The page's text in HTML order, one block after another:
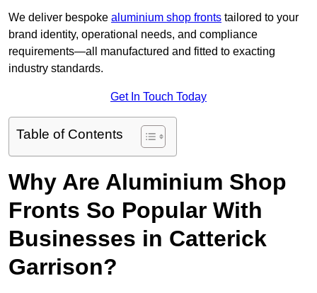
We deliver bespoke aluminium shop fronts tailored to your
brand identity, operational needs, and compliance
requirements—all manufactured and fitted to exacting
industry standards.
Get In Touch Today
Table of Contents
Why Are Aluminium Shop
Fronts So Popular With
Businesses in Catterick
Garrison?